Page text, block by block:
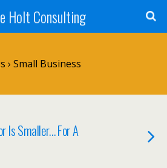
Holt Consulting
› Small Business
Is Smaller… For A